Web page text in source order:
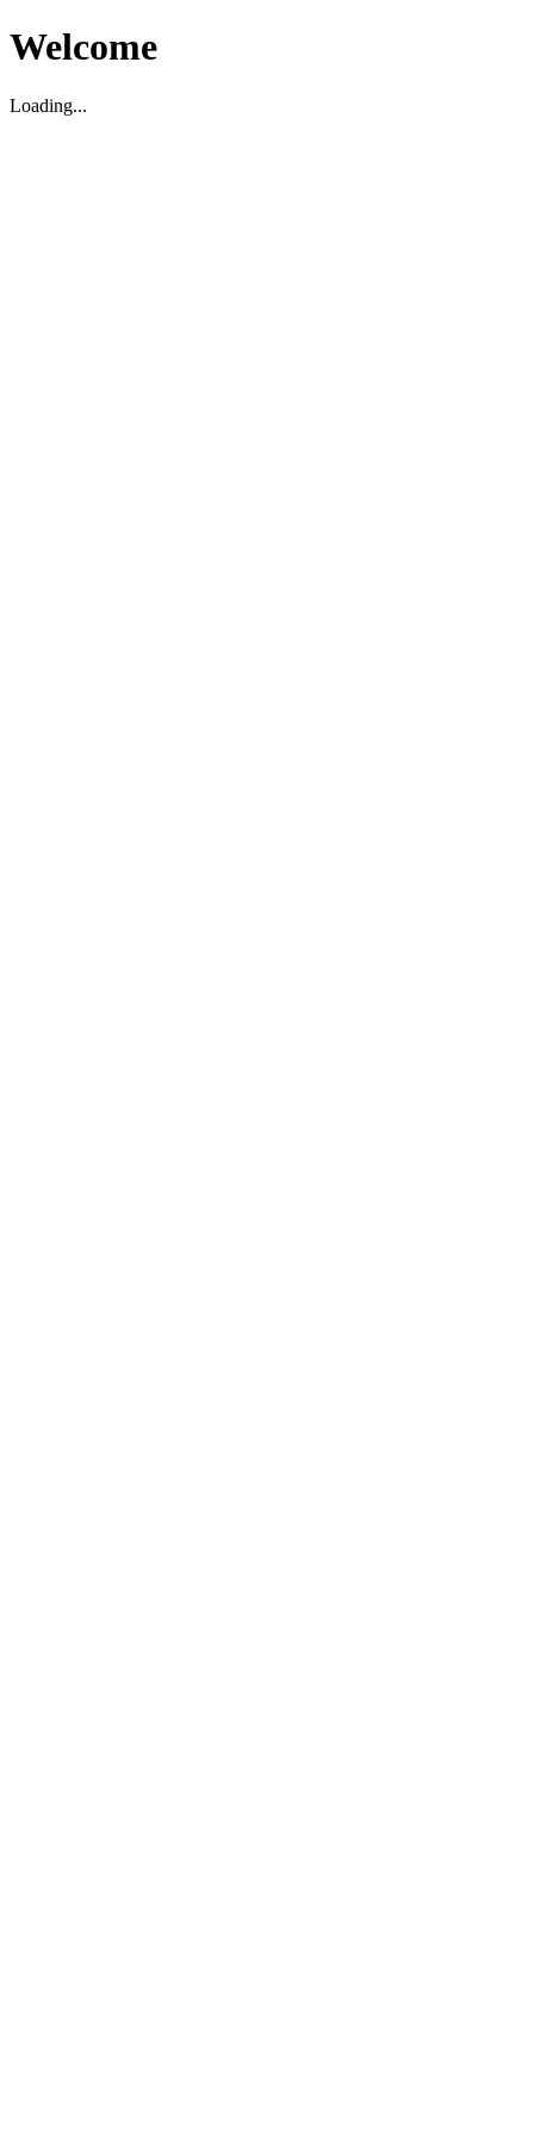
Welcome
Loading...